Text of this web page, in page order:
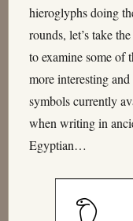
hieroglyphs doing
rounds, let’s take
to examine some of
more interesting and
symbols currently
when writing in
Egyptian…